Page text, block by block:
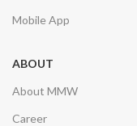
Mobile App
ABOUT
About MMW
Career